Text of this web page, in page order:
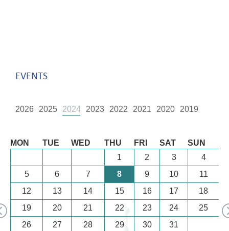
EVENTS
2026 2025 2024 2023 2022 2021 2020 2019
August
MON TUE WED THU FRI SAT
SUN
1
2 3
4
5
6 7 8 9 10
11
12
13 14 15 16 17
18
19
20 21 22 23 24
25
26
27 28 29 30 31